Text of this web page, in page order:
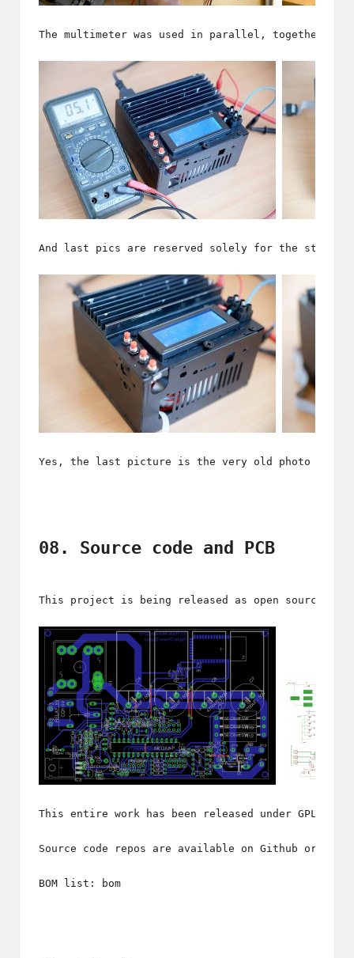
The multimeter was used in parallel, together
And last pics are reserved solely for the start
Yes, the last picture is the very old photo of my
08. Source code and PCB
This project is being released as open source,
This entire work has been released under GPL
Source code repos are available on Github or a
BOM list: bom